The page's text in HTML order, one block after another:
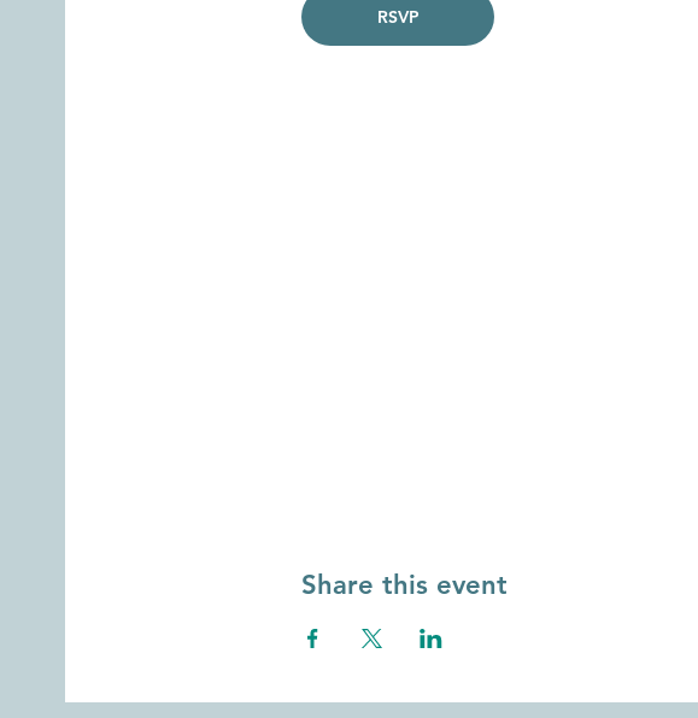
RSVP
Share this event